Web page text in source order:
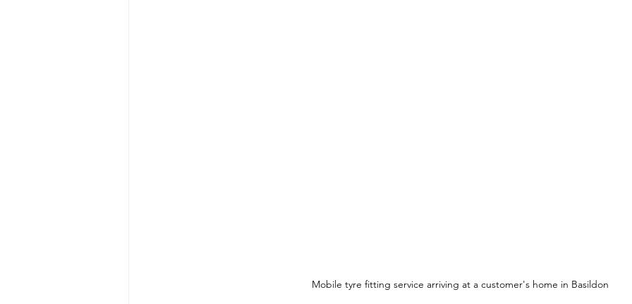
Mobile tyre fitting service arriving at a customer's home in Basildon